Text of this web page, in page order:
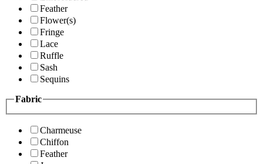
Feather
Flower(s)
Fringe
Lace
Ruffle
Sash
Sequins
Fabric
Charmeuse
Chiffon
Feather